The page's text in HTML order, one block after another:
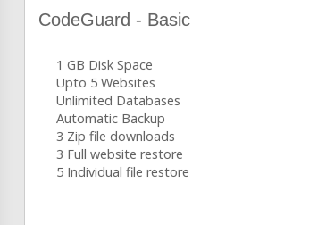
CodeGuard - Basic
1 GB Disk Space
Upto 5 Websites
Unlimited Databases
Automatic Backup
3 Zip file downloads
3 Full website restore
5 Individual file restore